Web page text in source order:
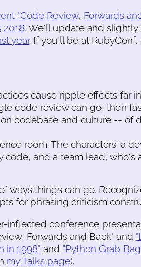
"Code Review, Forwards
We'll update and slightly
year. If you'll be at
cause ripple effects far
code review can go, then
codebase and culture -- of
room. The characters: a
code, and a team lead, who's
ways things can go.
for phrasing criticism
inflected conference
Forwards and Back" and
in 1998" and "Python Grab
my Talks page).